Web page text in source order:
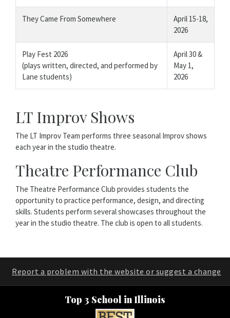
They Came From Somewhere
April 15-18,
2026
Play Fest 2026
(plays written, directed, and performed by
Lane students)
April 30 &
May 1,
2026
LT Improv Shows
The LT Improv Team performs three seasonal Improv shows
each year in the studio theatre.
Theatre Performance Club
The Theatre Performance Club provides students the
opportunity to practice performance, design, and directing
skills. Students perform several showcases throughout the
year in the studio theatre. The club is open to all students.
Report a problem with the website or suggest a change
Top 3 School in Illinois